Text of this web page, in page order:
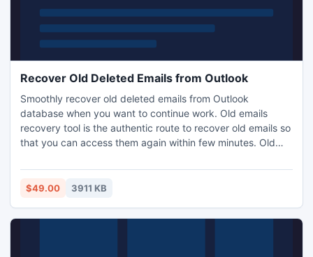
Recover Old Deleted Emails from Outlook
Smoothly recover old deleted emails from Outlook
database when you want to continue work. Old emails
recovery tool is the authentic route to recover old emails so
that you can access them again within few minutes. Old
comfortably with this excellent working utility. Updated
version 3.8 of Outlook recovery tool is capable to recover
$49.00 3911 KB